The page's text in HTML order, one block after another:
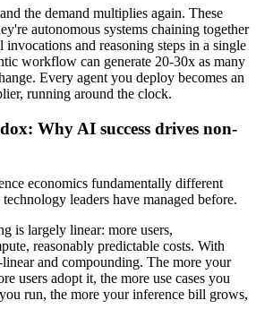
the demand multiplies again. These
autonomous systems chaining together
and reasoning steps in a single
workflow can generate 20-30x as many
Every agent you deploy becomes an
running around the clock.
Why AI success drives non-
economics fundamentally different
leaders have managed before.
is largely linear: more users,
reasonably predictable costs. With
and compounding. The more your
users adopt it, the more use cases you
run, the more your inference bill grows,